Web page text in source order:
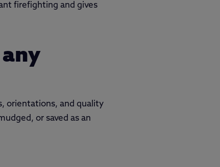
firefighting and gives
orientations, and quality
or saved as an